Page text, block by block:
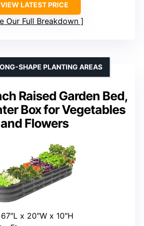
VIEW LATEST PRICE
Our Full Breakdown
Raised Garden Bed,
Box for Vegetables
and Flowers
SHAPE PLANTING AREAS
x 20″W x 10″H